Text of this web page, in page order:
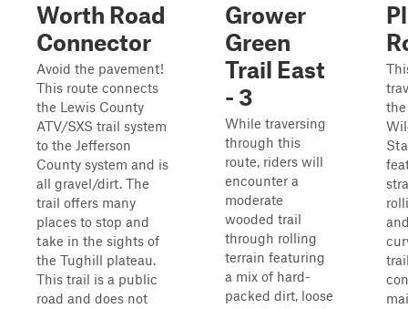
Worth Road
Connector
Avoid the pavement!
This route connects
the Lewis County
ATV/SXS trail system
to the Jefferson
County system and is
all gravel/dirt. The
trail offers many
places to stop and
take in the sights of
the Tughill plateau.
This trail is a public
road and does not
Grower
Green
Trail East
- 3
While traversing
through this
route, riders will
encounter a
moderate
wooded trail
through rolling
terrain featuring
a mix of hard-
packed dirt, loose
the